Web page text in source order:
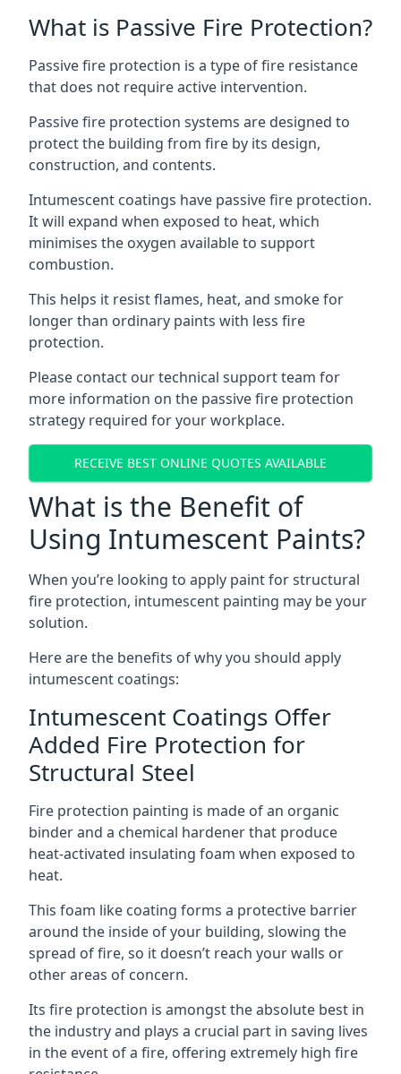
What is Passive Fire Protection?
Passive fire protection is a type of fire resistance
that does not require active intervention.
Passive fire protection systems are designed to
protect the building from fire by its design,
construction, and contents.
Intumescent coatings have passive fire protection.
It will expand when exposed to heat, which
minimises the oxygen available to support
combustion.
This helps it resist flames, heat, and smoke for
longer than ordinary paints with less fire
protection.
Please contact our technical support team for
more information on the passive fire protection
strategy required for your workplace.
RECEIVE BEST ONLINE QUOTES AVAILABLE
What is the Benefit of
Using Intumescent Paints?
When you’re looking to apply paint for structural
fire protection, intumescent painting may be your
solution.
Here are the benefits of why you should apply
intumescent coatings:
Intumescent Coatings Offer
Added Fire Protection for
Structural Steel
Fire protection painting is made of an organic
binder and a chemical hardener that produce
heat-activated insulating foam when exposed to
heat.
This foam like coating forms a protective barrier
around the inside of your building, slowing the
spread of fire, so it doesn’t reach your walls or
other areas of concern.
Its fire protection is amongst the absolute best in
the industry and plays a crucial part in saving lives
in the event of a fire, offering extremely high fire